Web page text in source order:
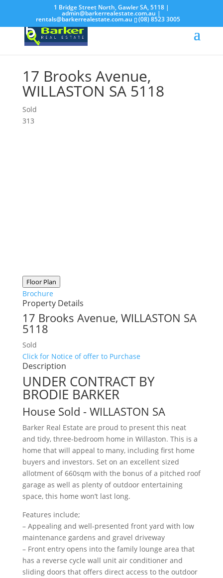
1 Bridge Street North, Gawler SA, 5118 |
admin@barkerrealestate.com.au |
rentals@barkerrealestate.com.au (08) 8523 3005
17 Brooks Avenue,
WILLASTON SA 5118
Sold
313
Floor Plan
Brochure
Property Details
17 Brooks Avenue, WILLASTON SA
5118
Sold
Click for Notice of offer to Purchase
Description
UNDER CONTRACT BY
BRODIE BARKER
House Sold - WILLASTON SA
Barker Real Estate are proud to present this neat
and tidy, three-bedroom home in Willaston. This is a
home that will appeal to many, including first home
buyers and investors. Set on an excellent sized
allotment of 660sqm with the bonus of a pitched roof
garage as well as plenty of outdoor entertaining
space, this home won’t last long.
Features include;
– Appealing and well-presented front yard with low
maintenance gardens and gravel driveway
– Front entry opens into the family lounge area that
has a reverse cycle wall unit air conditioner and
sliding doors that offers direct access to the outdoor